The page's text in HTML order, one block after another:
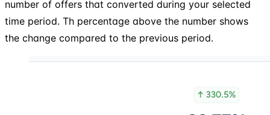
number of offers that converted during your selected
time period. Th percentage above the number shows
the change compared to the previous period.